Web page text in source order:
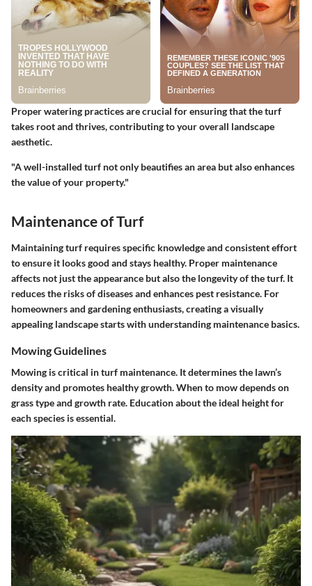
Proper watering practices are crucial for ensuring that the turf
takes root and thrives, contributing to your overall landscape
aesthetic.
"A well-installed turf not only beautifies an area but also enhances
the value of your property."
Maintenance of Turf
Maintaining turf requires specific knowledge and consistent effort
to ensure it looks good and stays healthy. Proper maintenance
affects not just the appearance but also the longevity of the turf. It
reduces the risks of diseases and enhances pest resistance. For
homeowners and gardening enthusiasts, creating a visually
appealing landscape starts with understanding maintenance basics.
Mowing Guidelines
Mowing is critical in turf maintenance. It determines the lawn’s
density and promotes healthy growth.When to mowdepends on
grass type and growth rate. Education about the ideal height for
each species is essential.